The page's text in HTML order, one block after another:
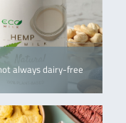
always dairy-free